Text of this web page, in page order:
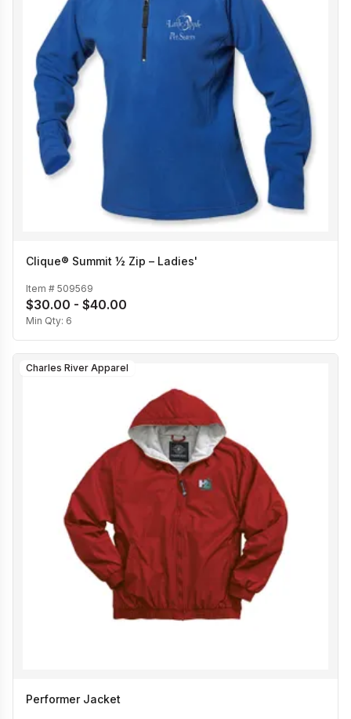
Clique® Summit ½ Zip – Ladies'
Item # 509569
$30.00 - $40.00
Min Qty: 6
Charles River Apparel
Performer Jacket